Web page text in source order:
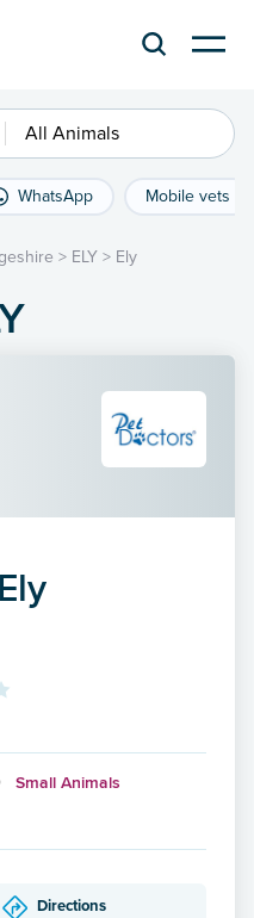
All Animals
WhatsApp Mobile vets
> ELY > Ely
Small Animals
Directions